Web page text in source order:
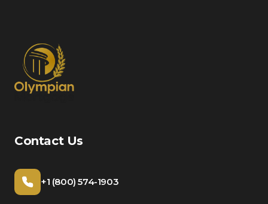
Contact Us
+1 (800) 574-1903